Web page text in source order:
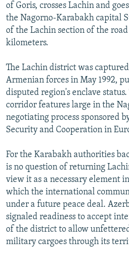
of Goris, crosses Lachin and
the Nagorno-Karabakh capital
of the Lachin section of the
kilometers.
The Lachin district was
Armenian forces in May 1992,
disputed region's enclave status.
corridor features large in the
negotiating process sponsored
Security and Cooperation in
For the Karabakh authorities
is no question of returning
view it as a necessary element
which the international
under a future peace deal.
signaled readiness to accept
of the district to allow
military cargoes through its